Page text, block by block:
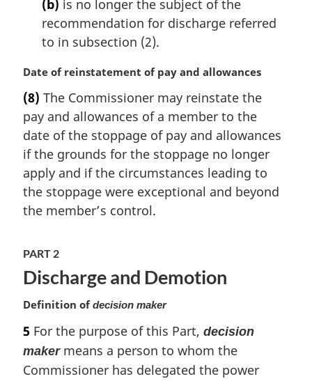
(b) is no longer the subject of the
recommendation for discharge referred
to in subsection (2).
M
r
g
i
n
l
n
o
:
Date of reinstatement of pay and allowances
(8) The Commissioner may reinstate the
pay and allowances of a member to the
date of the stoppage of pay and allowances
if the grounds for the stoppage no longer
apply and if the circumstances leading to
the stoppage were exceptional and beyond
the member’s control.
PART 2
Discharge and Demotion
Definition ofdecision maker
5 For the purpose of this Part, decision
makermeans a person to whom the
Commissioner has delegated the power